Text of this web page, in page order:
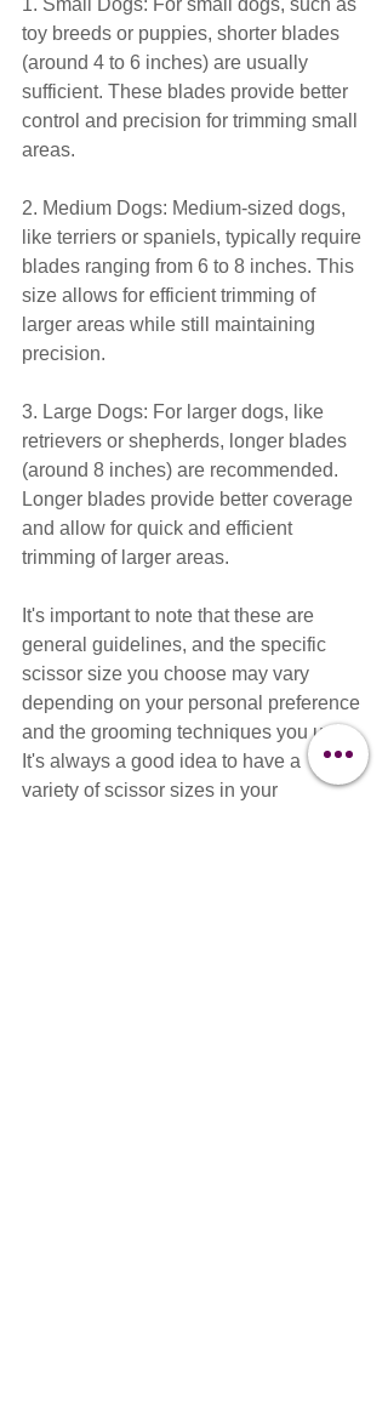
toy breeds or puppies, shorter blades
(around 4 to 6 inches) are usually
sufficient. These blades provide better
control and precision for trimming small
areas.
2. Medium Dogs: Medium-sized dogs,
like terriers or spaniels, typically require
blades ranging from 6 to 8 inches. This
size allows for efficient trimming of
larger areas while still maintaining
precision.
3. Large Dogs: For larger dogs, like
retrievers or shepherds, longer blades
(around 8 inches) are recommended.
Longer blades provide better coverage
and allow for quick and efficient
trimming of larger areas.
It's important to note that these are
general guidelines, and the specific
scissor size you choose may vary
depending on your personal preference
and the grooming techniques you use.
It's always a good idea to have a
variety of scissor sizes in your